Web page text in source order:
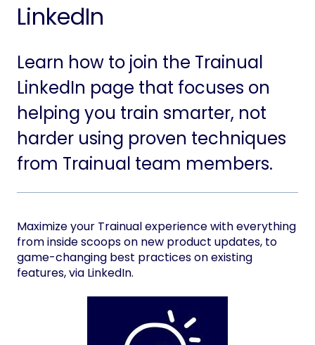
LinkedIn
Learn how to join the Trainual
LinkedIn page that focuses on
helping you train smarter, not
harder using proven techniques
from Trainual team members.
Maximize your Trainual experience with everything
from inside scoops on new product updates, to
game-changing best practices on existing
features, via LinkedIn.